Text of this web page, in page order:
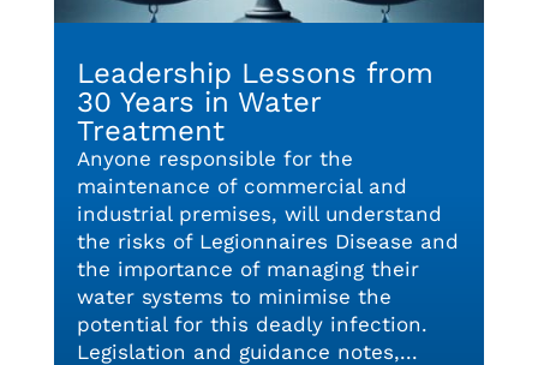
Leadership Lessons from
30 Years in Water
Treatment
Anyone responsible for the
maintenance of commercial and
industrial premises, will understand
the risks of Legionnaires Disease and
the importance of managing their
water systems to minimise the
potential for this deadly infection.
Legislation and guidance notes,...